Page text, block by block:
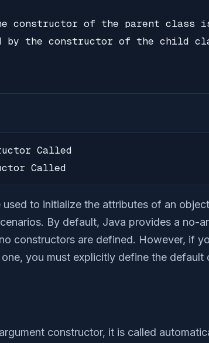
constructor of the parent class
by the constructor of the child
Called
Called
to initialize the attributes of an
By default, Java provides a no-
constructors are defined. However, if
you must explicitly define the
constructor, it is called